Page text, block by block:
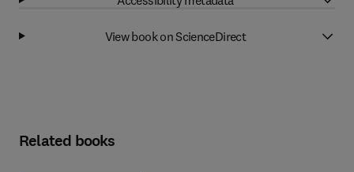
View book on ScienceDirect
Related books